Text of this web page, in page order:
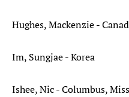
Hughes, Mackenzie -
Im, Sungjae - Korea
Ishee, Nic - Columbus,